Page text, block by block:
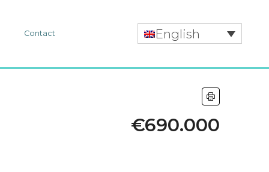
Contact English
€690.000